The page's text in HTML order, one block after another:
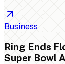
Business
Ring Ends
Super Bowl